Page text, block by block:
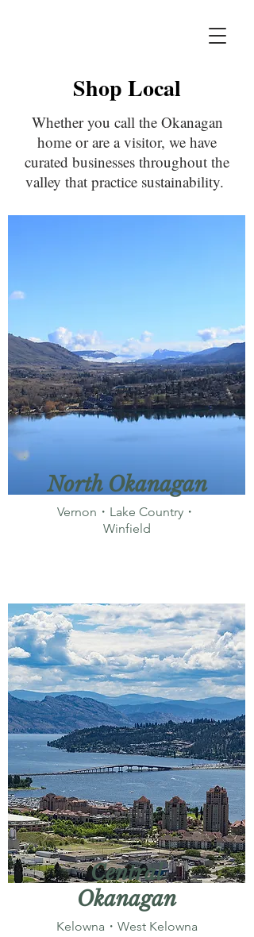
Shop Local
Whether you call the Okanagan
home or are a visitor, we have
curated businesses throughout the
valley that practice sustainability.
North Okanagan
Vernon・Lake Country・
Winfield
Central
Okanagan
Kelowna・West Kelowna